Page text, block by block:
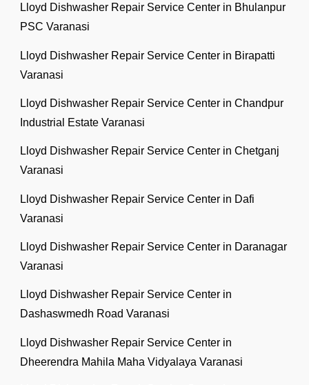
Lloyd Dishwasher Repair Service Center in Bhulanpur
PSC Varanasi
Lloyd Dishwasher Repair Service Center in Birapatti
Varanasi
Lloyd Dishwasher Repair Service Center in Chandpur
Industrial Estate Varanasi
Lloyd Dishwasher Repair Service Center in Chetganj
Varanasi
Lloyd Dishwasher Repair Service Center in Dafi
Varanasi
Lloyd Dishwasher Repair Service Center in Daranagar
Varanasi
Lloyd Dishwasher Repair Service Center in
Dashaswmedh Road Varanasi
Lloyd Dishwasher Repair Service Center in
Dheerendra Mahila Maha Vidyalaya Varanasi